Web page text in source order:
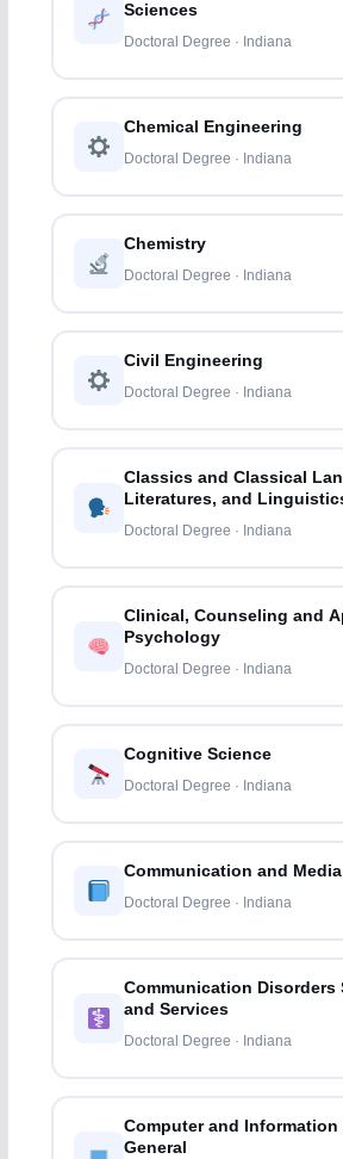
Sciences
Doctoral Degree · Indiana
Chemical Engineering
Doctoral Degree · Indiana
Chemistry
Doctoral Degree · Indiana
Civil Engineering
Doctoral Degree · Indiana
Classics and Classical
Literatures, and
Doctoral Degree · Indiana
Clinical, Counseling and
Psychology
Doctoral Degree · Indiana
Cognitive Science
Doctoral Degree · Indiana
Communication and
Doctoral Degree · Indiana
Communication Disorders
and Services
Doctoral Degree · Indiana
Computer and Information
General